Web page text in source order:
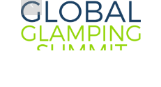
Balance